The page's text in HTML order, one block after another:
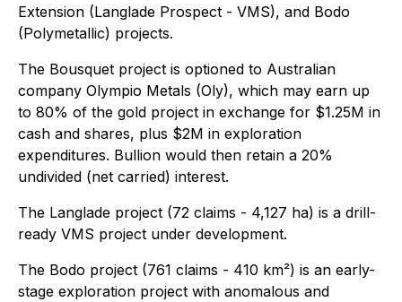
Extension (Langlade Prospect - VMS), and Bodo
(Polymetallic) projects.
The Bousquet project is optioned to Australian
company Olympio Metals (Oly), which may earn up
to 80% of the gold project in exchange for $1.25M in
cash and shares, plus $2M in exploration
expenditures. Bullion would then retain a 20%
undivided (net carried) interest.
The Langlade project (72 claims - 4,127 ha) is a drill-
ready VMS project under development.
The Bodo project (761 claims - 410 km²) is an early-
stage exploration project with anomalous and